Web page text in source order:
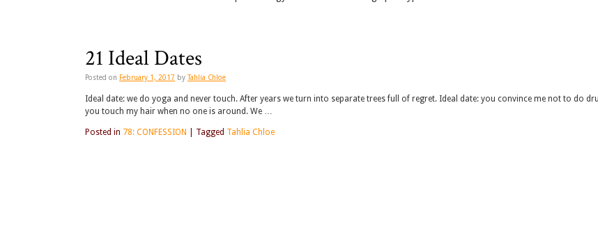
21 Ideal Dates
Posted on February 1, 2017 by Tahlia Chloe
Ideal date: we do yoga and never touch. After years we turn into separate trees full of regret. Ideal date: you convince me not to do
you touch my hair when no one is around. We …
Posted in 78: CONFESSION Tagged Tahlia Chloe